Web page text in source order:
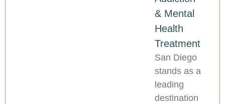
& Mental
Health
Treatment
San Diego
stands as a
leading
destination